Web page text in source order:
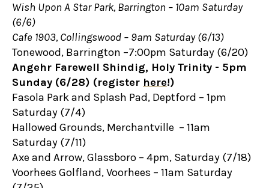
Wish Upon A Star Park, Barrington – 10am Saturday
(6/6)
Cafe 1903, Collingswood – 9am Saturday (6/13)
Tonewood, Barrington –7:00pm Saturday (6/20)
Angehr Farewell Shindig, Holy Trinity - 5pm
Sunday (6/28) (register here!)
Fasola Park and Splash Pad, Deptford – 1pm
Saturday (7/4)
Hallowed Grounds, Merchantville – 11am
Saturday (7/11)
Axe and Arrow, Glassboro – 4pm, Saturday (7/18)
Voorhees Golfland, Voorhees – 11am Saturday